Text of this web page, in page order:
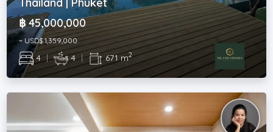
฿ 45,000,000
~ USD$ 1,359,000
4 | 4 | 671 m2